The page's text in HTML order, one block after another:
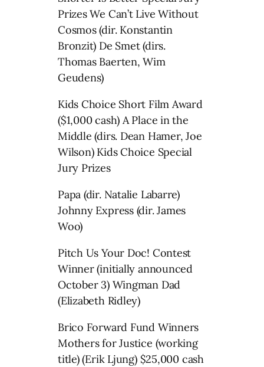
Prizes We Can’t Live Without
Cosmos (dir. Konstantin
Bronzit) De Smet (dirs.
Thomas Baerten, Wim
Geudens)
Kids Choice Short Film Award
($1,000 cash) A Place in the
Middle (dirs. Dean Hamer, Joe
Wilson) Kids Choice Special
Jury Prizes
Papa (dir. Natalie Labarre)
Johnny Express (dir. James
Woo)
Pitch Us Your Doc! Contest
Winner (initially announced
October 3) Wingman Dad
(Elizabeth Ridley)
Brico Forward Fund Winners
Mothers for Justice (working
title) (Erik Ljung) $25,000 cash